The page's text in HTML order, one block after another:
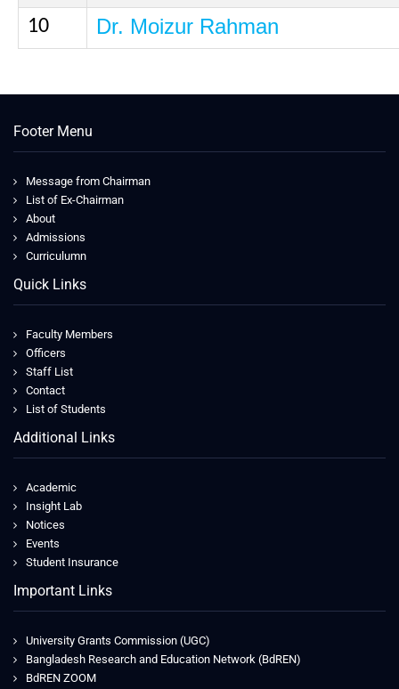
10 Dr. Moizur Rahman
Footer Menu
Message from Chairman
List of Ex-Chairman
About
Admissions
Curriculumn
Quick Links
Faculty Members
Officers
Staff List
Contact
List of Students
Additional Links
Academic
Insight Lab
Notices
Events
Student Insurance
Important Links
University Grants Commission (UGC)
Bangladesh Research and Education Network (BdREN)
BdREN ZOOM